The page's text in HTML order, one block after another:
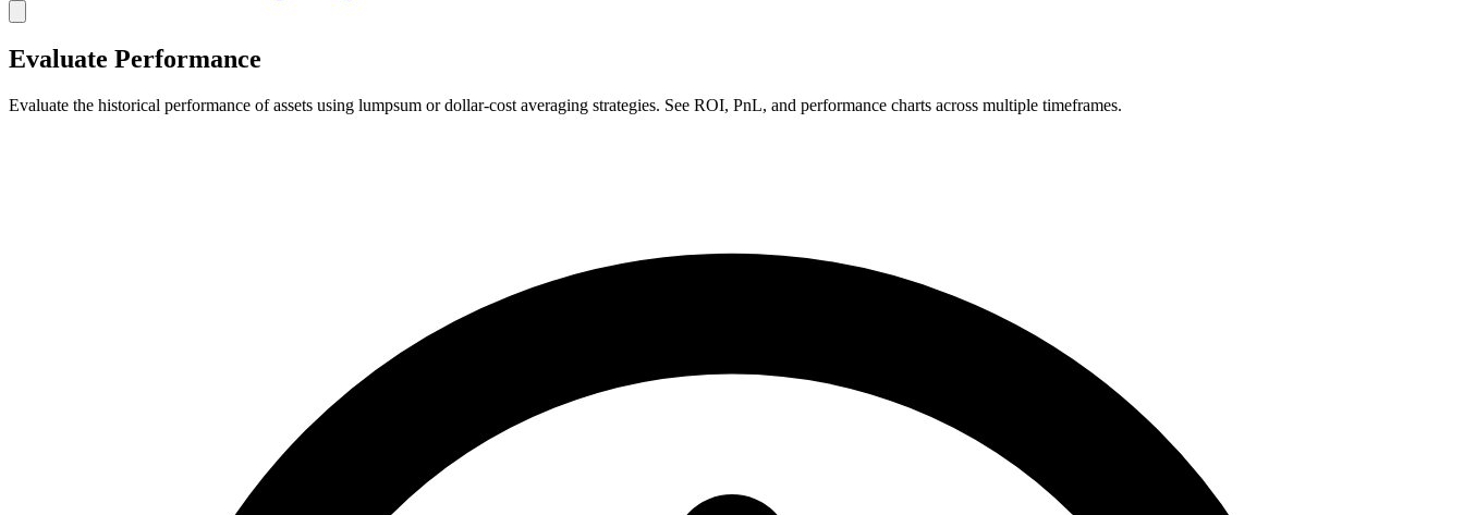
Evaluate Performance
Evaluate the historical performance of assets using lumpsum or dollar-cost averaging strategies. See ROI, PnL, and performance charts across multiple timeframes.